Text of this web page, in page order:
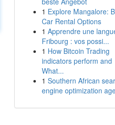
1 Explore Mangalore:
Car Rental Options
1 Apprendre une
Fribourg : vos possi...
1 How Bitcoin Trading
indicators perform and
What...
1 Southern African
engine optimization